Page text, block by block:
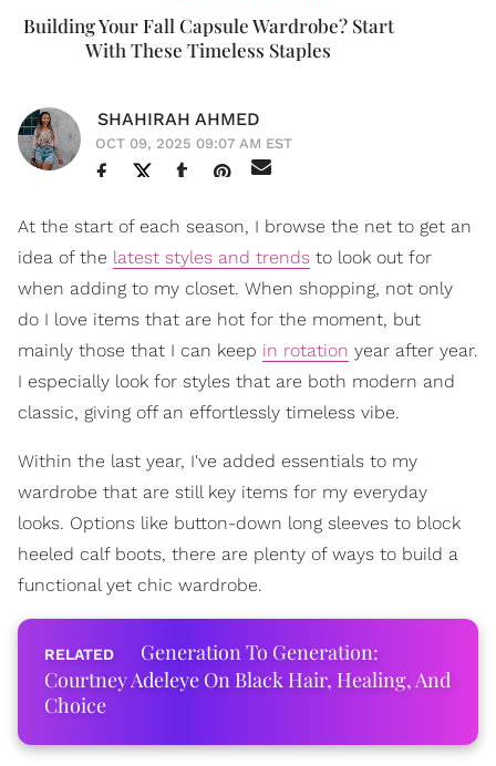
Building Your Fall Capsule Wardrobe? Start
With These Timeless Staples
SHAHIRAH AHMED
OCT 09, 2025 09:07 AM EST
At the start of each season, I browse the net to get an
idea of the latest styles and trends to look out for
when adding to my closet. When shopping, not only
do I love items that are hot for the moment, but
mainly those that I can keep in rotation year after year.
I especially look for styles that are both modern and
classic, giving off an effortlessly timeless vibe.
Within the last year, I've added essentials to my
wardrobe that are still key items for my everyday
looks. Options like button-down long sleeves to block
heeled calf boots, there are plenty of ways to build a
functional yet chic wardrobe.
Generation To Generation:
Courtney Adeleye On Black Hair, Healing, And
Choice